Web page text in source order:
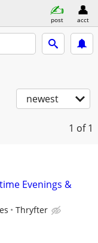
post acct
newest
1 of 1
Evenings &
Thryfter